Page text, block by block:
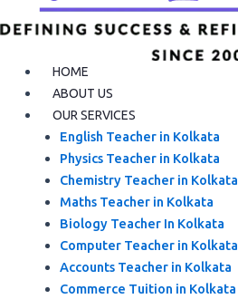
HOME
ABOUT US
OUR SERVICES
English Teacher in Kolkata
Physics Teacher in Kolkata
Chemistry Teacher in Kolkata
Maths Teacher in Kolkata
Biology Teacher In Kolkata
Computer Teacher in Kolkata
Accounts Teacher in Kolkata
Commerce Tuition in Kolkata